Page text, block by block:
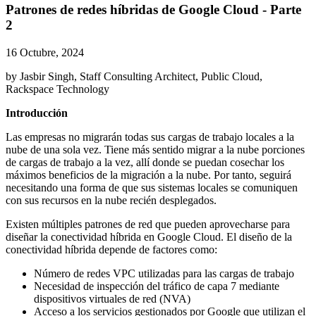
Patrones de redes híbridas de Google Cloud - Parte
2
16 Octubre, 2024
by Jasbir Singh, Staff Consulting Architect, Public Cloud,
Rackspace Technology
Introducción
Las empresas no migrarán todas sus cargas de trabajo locales a la
nube de una sola vez. Tiene más sentido migrar a la nube porciones
de cargas de trabajo a la vez, allí donde se puedan cosechar los
máximos beneficios de la migración a la nube. Por tanto, seguirá
necesitando una forma de que sus sistemas locales se comuniquen
con sus recursos en la nube recién desplegados.
Existen múltiples patrones de red que pueden aprovecharse para
diseñar la conectividad híbrida en Google Cloud. El diseño de la
conectividad híbrida depende de factores como:
Número de redes VPC utilizadas para las cargas de trabajo
Necesidad de inspección del tráfico de capa 7 mediante
dispositivos virtuales de red (NVA)
Acceso a los servicios gestionados por Google que utilizan el